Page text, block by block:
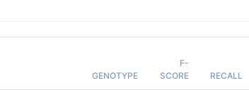
GENOTYPE
F-
SCORE
RECALL